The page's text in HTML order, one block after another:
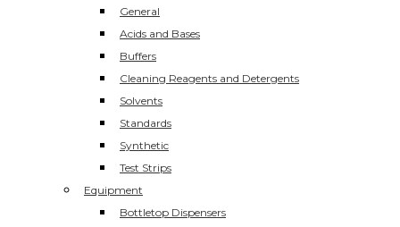
General
Acids and Bases
Buffers
Cleaning Reagents and Detergents
Solvents
Standards
Synthetic
Test Strips
Equipment
Bottletop Dispensers